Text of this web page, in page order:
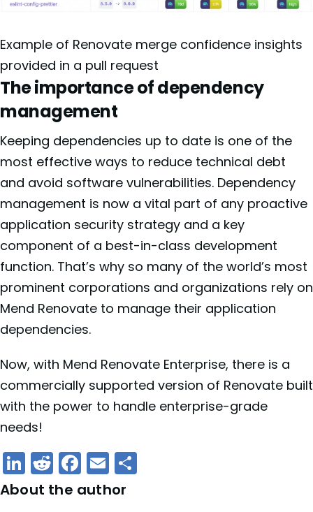
Example of Renovate merge confidence insights
provided in a pull request
The importance of dependency
management
Keeping dependencies up to date is one of the
most effective ways to reduce technical debt
and avoid software vulnerabilities. Dependency
management is now a vital part of any proactive
application security strategy and a key
component of a best-in-class development
function. That’s why so many of the world’s most
prominent corporations and organizations rely on
Mend Renovate to manage their application
dependencies.
Now, with Mend Renovate Enterprise, there is a
commercially supported version of Renovate built
with the power to handle enterprise-grade
needs!
LinkedIn
Reddit
Facebook
Email
About the author